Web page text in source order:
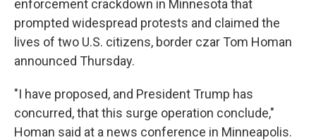
enforcement crackdown in Minnesota that
prompted widespread protests and claimed the
lives of two U.S. citizens, border czar Tom Homan
announced Thursday.
"I have proposed, and President Trump has
concurred, that this surge operation conclude,"
Homan said at a news conference in Minneapolis.